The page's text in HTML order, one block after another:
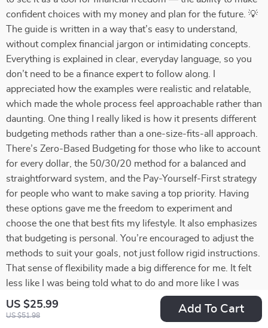
US $25.99
US $51.98
Add To Cart
confident choices with my money and plan for the future. 💡
The guide is written in a way that’s easy to understand,
without complex financial jargon or intimidating concepts.
Everything is explained in clear, everyday language, so you
don’t need to be a finance expert to follow along. I
appreciated how the examples were realistic and relatable,
which made the whole process feel approachable rather than
daunting. One thing I really liked is how it presents different
budgeting methods rather than a one-size-fits-all approach.
There’s Zero-Based Budgeting for those who like to account
for every dollar, the 50/30/20 method for a balanced and
straightforward system, and the Pay-Yourself-First strategy
for people who want to make saving a top priority. Having
these options gave me the freedom to experiment and
choose the one that best fits my lifestyle. It also emphasizes
that budgeting is personal. You’re encouraged to adjust the
methods to suit your goals, not just follow rigid instructions.
That sense of flexibility made a big difference for me. It felt
less like I was being told what to do and more like I was
being guided to take control of my own financial decisions.
Another standout element was the focus on mindset. The